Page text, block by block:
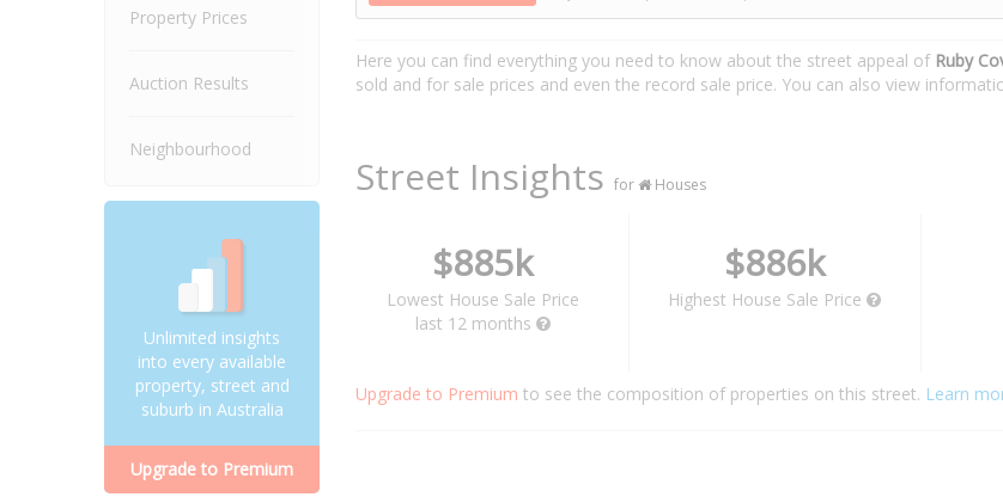
Property Prices
Auction Results
Neighbourhood
Unlimited insights
into every available
property, street and
suburb in Australia
Upgrade to Premium
Here you can find everything you need to know about the street appeal of Ruby
sold and for sale prices and even the record sale price. You can also view
Street Insights for Houses
$885k
Lowest House Sale Price
last 12 months
$886k
Highest House Sale Price
Upgrade to Premium to see the composition of properties on this street. Learn